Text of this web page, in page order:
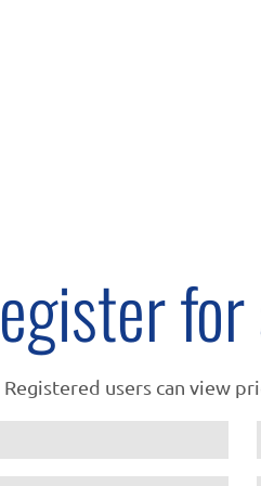
Registered users can view